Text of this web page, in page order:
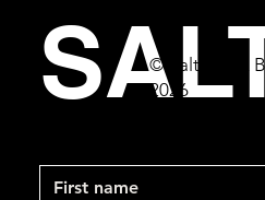
© Salt Bar &
2026